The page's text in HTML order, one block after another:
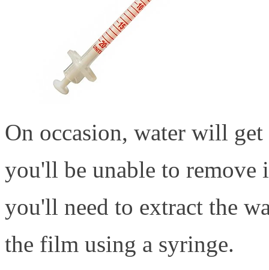
On occasion, water will
you'll be unable to remove
you'll need to extract the
the film using a syringe.